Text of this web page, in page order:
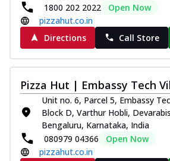
1800 202 2022
Open Now
pizzahut.co.in
Directions
Call Store
Pizza Hut | Embassy Tech
Unit no. 6, Parcel 5, Embassy
Block D, Varthur Hobli,
Bengaluru, Karnataka, India
080979 04366
Open Now
pizzahut.co.in